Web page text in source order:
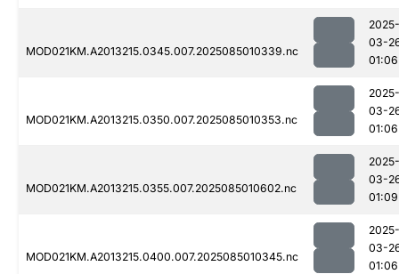
MOD021KM.A2013215.0345.007.2025085010339.nc
2025-
03-
01:06
MOD021KM.A2013215.0350.007.2025085010353.nc
2025-
03-
01:06
MOD021KM.A2013215.0355.007.2025085010602.nc
2025-
03-
01:09
MOD021KM.A2013215.0400.007.2025085010345.nc
2025-
03-
01:06